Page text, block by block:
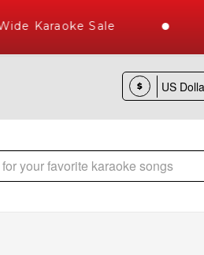
Karaoke Sale
$
of Hindi Karaoke Songs with